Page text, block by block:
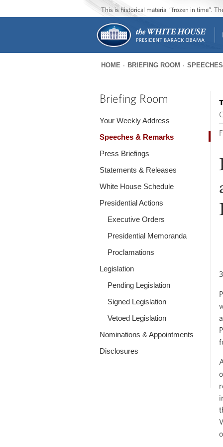
This is historical material “frozen in time”.
are
HOME BRIEFING ROOM
Briefing Room
Your Weekly Address
Speeches & Remarks
Press Briefings
Statements & Releases
White House Schedule
Presidential Actions
Executive Orders
Presidential Memoranda
Proclamations
Legislation
Pending Legislation
Signed Legislation
Vetoed Legislation
Nominations & Appointments
Disclosures